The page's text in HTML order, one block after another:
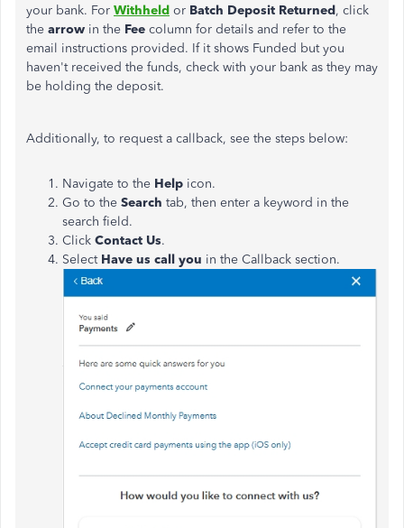
your bank. For Withheld or Batch Deposit Returned, click
the arrow in the Fee column for details and refer to the
email instructions provided. If it shows Funded but you
haven't received the funds, check with your bank as they may
be holding the deposit.
Additionally, to request a callback, see the steps below:
Navigate to the Help icon.
Go to the Search tab, then enter a keyword in the
search field.
Click Contact Us.
Select Have us call you in the Callback section.